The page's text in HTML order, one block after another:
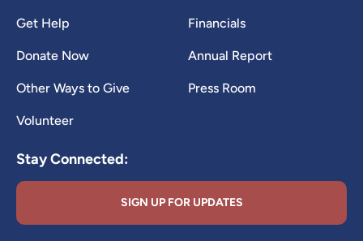
Get Help
Donate Now
Other Ways to Give
Volunteer
Financials
Annual Report
Press Room
Stay Connected:
SIGN UP FOR UPDATES